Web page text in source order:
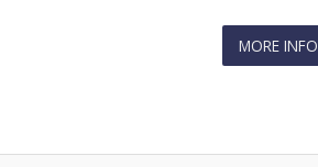
MORE INFO